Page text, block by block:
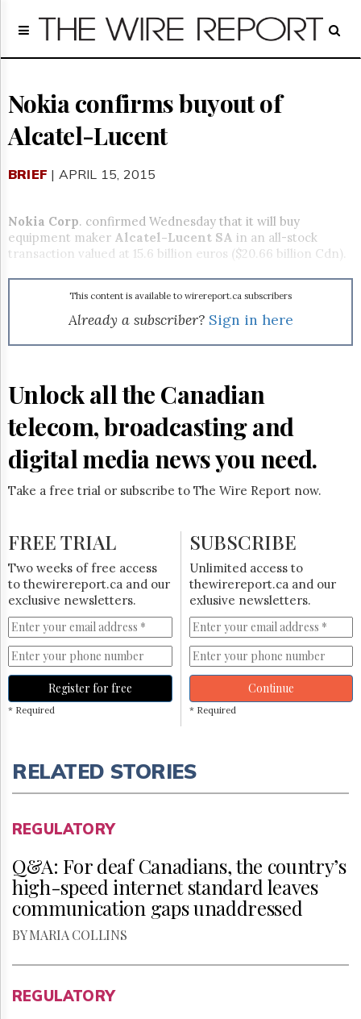
Home
Regulatory
Broadcast
Court
Archives
Us
GET
FREE
UPDATES
Advertising
Permissions
The
Hill
Times
Now
Monitor
HTCareers
Subscribe
Free
Trial
Nokia confirms buyout of
Alcatel-Lucent
BRIEF | APRIL 15, 2015
Nokia Corp. confirmed Wednesday that it will buy
equipment maker Alcatel-Lucent SA in an all-stock
transaction valued at 15.6 billion euros ($20.66 billion Cdn).
This content is available to wirereport.ca subscribers
Already a subscriber? Sign in here
Unlock all the Canadian
telecom, broadcasting and
digital media news you need.
Take a free trial or subscribe to The Wire Report now.
FREE TRIAL
Two weeks of free access
to thewirereport.ca and our
exclusive newsletters.
Register for free
* Required
SUBSCRIBE
Unlimited access to
thewirereport.ca and our
exlusive newsletters.
Continue
* Required
RELATED STORIES
REGULATORY
Q&A: For deaf Canadians, the country’s
high-speed internet standard leaves
communication gaps unaddressed
BY MARIA COLLINS
REGULATORY